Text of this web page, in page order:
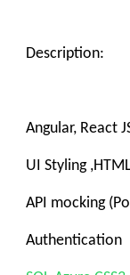
Description:
Angular, React
UI Styling
API mocking
Authentication